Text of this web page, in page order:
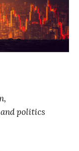
politics